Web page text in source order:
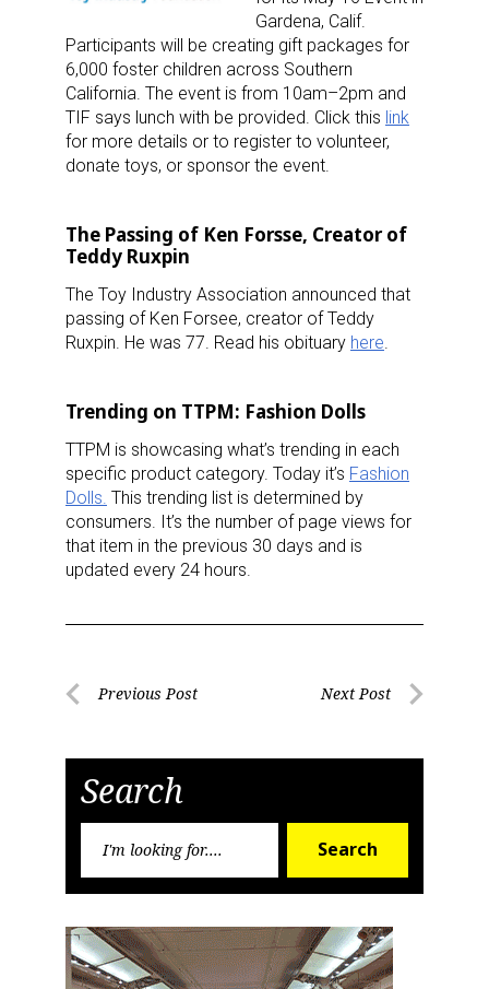
Gardena, Calif.
Participants will be creating gift packages for
6,000 foster children across Southern
California. The event is from 10am–2pm and
TIF says lunch with be provided. Click this link
for more details or to register to volunteer,
donate toys, or sponsor the event.
The Passing of Ken Forsse, Creator of
Teddy Ruxpin
The Toy Industry Association announced that
passing of Ken Forsee, creator of Teddy
Ruxpin. He was 77. Read his obituary here
Trending on TTPM: Fashion Dolls
TTPM is showcasing what’s trending in each
specific product category. Today it’s Fashion
Dolls. This trending list is determined by
consumers. It’s the number of page views for
that item in the previous 30 days and is
updated every 24 hours.
PostPrevious Post Next Post
Search
Search
Sign up for the aNb Media
Providing breaking news alerts and weekly news
updates delivered straight to your inbox, for free!
Email
First Name
Last Name
US. You can revoke your consent to receive emails at any time by using
the SafeUnsubscribe® link, found at the bottom of every email.Emails are